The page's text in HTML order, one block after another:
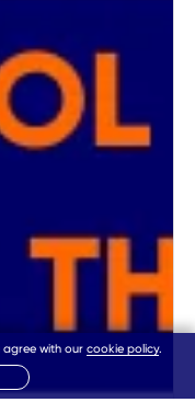
agree with our cookie policy.